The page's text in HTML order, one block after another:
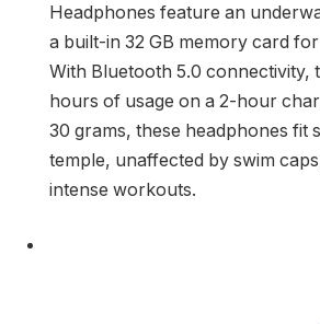
Headphones feature an
a built-in 32 GB memory card
With Bluetooth 5.0 connectivity,
hours of usage on a 2-hour
30 grams, these headphones fit
temple, unaffected by swim
intense workouts.